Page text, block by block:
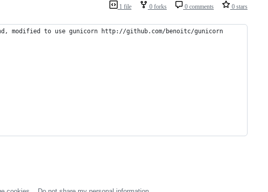
1 file 0 forks 0 comments 0 stars
modified to use gunicorn http://github.com/benoitc/gunicorn